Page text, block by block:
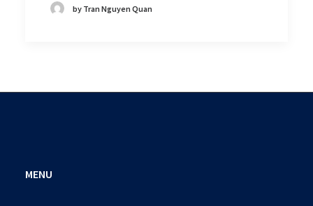
by Tran Nguyen Quan
MENU